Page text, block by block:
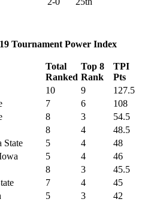
Tournament Power Index
Total
Ranked
Top 8
Rank
TPI
Pts
10 9
127.5
7 6
108
8 3
54.5
8 4
48.5
State 5 4
48
5 4
46
8 3
45.5
7 4
45
5 3
42